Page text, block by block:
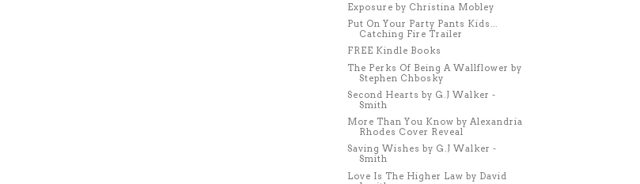
Exposure by Christina Mobley
Put On Your Party Pants Kids...
Catching Fire Trailer
FREE Kindle Books
The Perks Of Being A Wallflower by
Stephen Chbosky
Second Hearts by G.J Walker -
Smith
More Than You Know by Alexandria
Rhodes Cover Reveal
Saving Wishes by G.J Walker -
Smith
Love Is The Higher Law by David